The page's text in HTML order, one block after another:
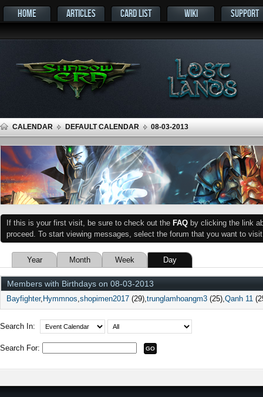
HOME ARTICLES CARD LIST WIKI SUPPORT
CALENDAR DEFAULT CALENDAR 08-03-2013
If this is your first visit, be sure to check out the FAQ by clicking the link
proceed. To start viewing messages, select the forum that you want to
Year Month Week Day
Members with Birthdays on 08-03-2013
Bayfighter Hymmnos shopimen2017 (29) trunglamhoangm3 (25) Qanh 11
Search In:
Search For: